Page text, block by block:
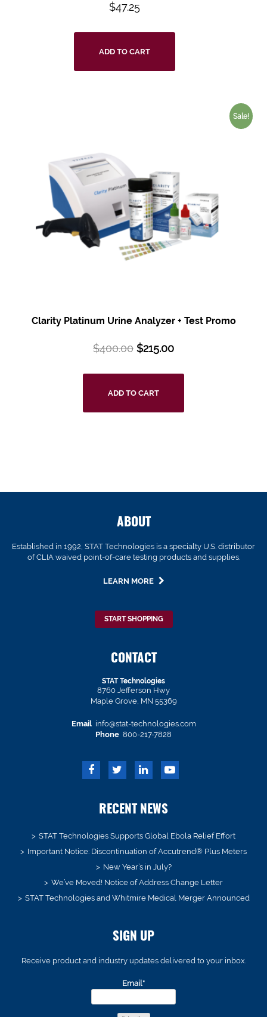
$47.25
ADD TO CART
Sale!
Clarity Platinum Urine Analyzer + Test Promo
$400.00 $215.00
ADD TO CART
ABOUT
Established in 1992, STAT Technologies is a specialty U.S. distributor
of CLIA waived point-of-care testing products and supplies.
LEARN MORE
START SHOPPING
CONTACT
STAT Technologies
8760 Jefferson Hwy
Maple Grove, MN 55369
Email info@stat-technologies.com
Phone 800-217-7828
RECENT NEWS
STAT Technologies Supports Global Ebola Relief Effort
Important Notice: Discontinuation of Accutrend® Plus Meters
New Year’s in July?
We’ve Moved! Notice of Address Change Letter
STAT Technologies and Whitmire Medical Merger Announced
SIGN UP
Receive product and industry updates delivered to your inbox.
Email*